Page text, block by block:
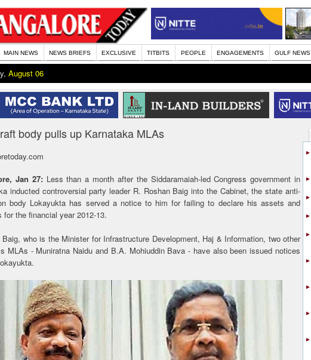
MAIN NEWS NEWS BRIEFS EXCLUSIVE TITBITS PEOPLE ENGAGEMENTS GULF NEWS
August 06
body pulls up Karnataka MLAs
Jan 27:Less than a month after the Siddaramaiah-led Congress government in
inducted controversial party leader R. Roshan Baig into the Cabinet, the state anti-
body Lokayukta has served a notice to him for failing to declare his assets and
for the financial year 2012-13.
Baig, who is the Minister for Infrastructure Development, Haj & Information, two other
MLAs - Muniratna Naidu and B.A. Mohiuddin Bava - have also been issued notices